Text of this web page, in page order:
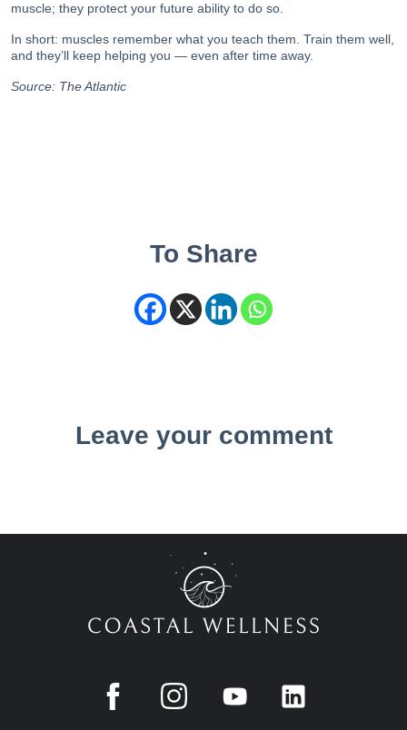
muscle; they protect your future ability to do so.
In short: muscles remember what you teach them. Train them well,
and they’ll keep helping you — even after time away.
Source: The Atlantic
To Share
Leave your comment